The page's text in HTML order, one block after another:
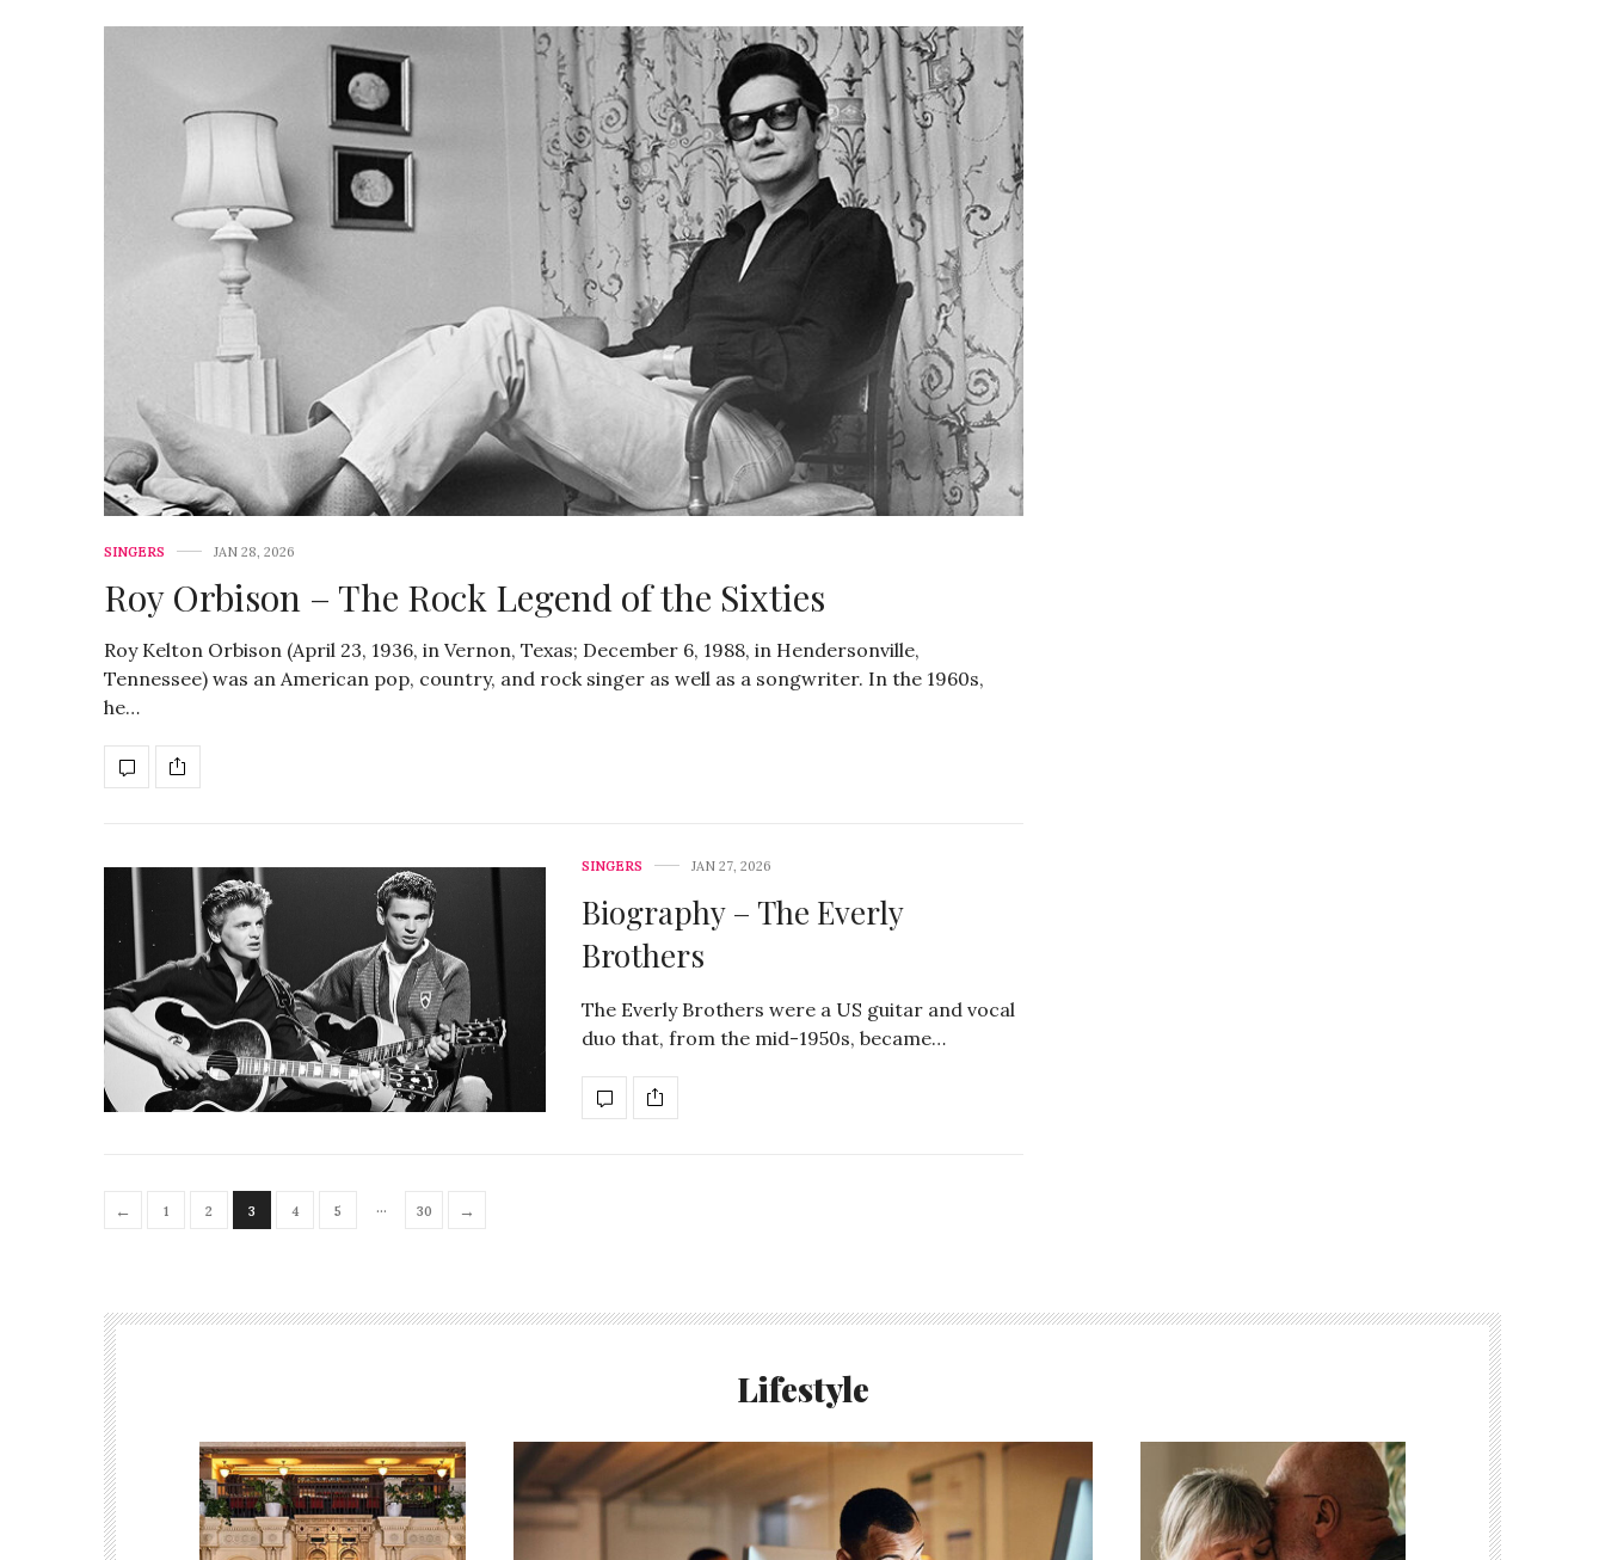
SINGERS JAN 28, 2026
Roy Orbison – The Rock Legend of the Sixties
Roy Kelton Orbison (April 23, 1936, in Vernon, Texas; December 6, 1988, in Hendersonville,
Tennessee) was an American pop, country, and rock singer as well as a songwriter. In the 1960s,
he…
SINGERS JAN 27, 2026
Biography – The Everly
Brothers
The Everly Brothers were a US guitar and vocal
duo that, from the mid-1950s, became…
← 1 2 3 4 5 … 30 →
Lifestyle